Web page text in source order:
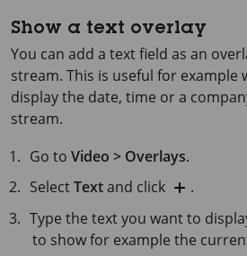
Show a text overlay
You can add a text field as an
stream. This is useful for example
display the date, time or a
stream.
Go toVideo > Overlays.
SelectTextand click
.
Type the text you want to
to show for example the